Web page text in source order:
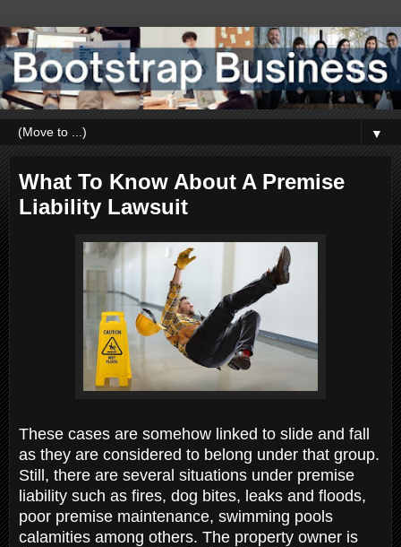
▼
What To Know About A Premise
Liability Lawsuit
These cases are somehow linked to slide and fall
as they are considered to belong under that group.
Still, there are several situations under premise
liability such as fires, dog bites, leaks and floods,
poor premise maintenance, swimming pools
calamities among others. The property owner is